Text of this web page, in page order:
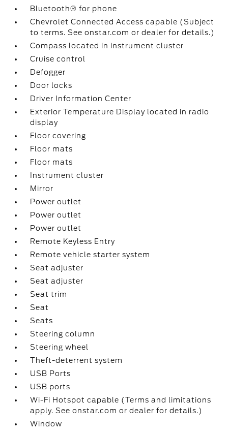
Bluetooth® for phone
Chevrolet Connected Access capable (Subject
to terms. See onstar.com or dealer for details.)
Compass located in instrument cluster
Cruise control
Defogger
Door locks
Driver Information Center
Exterior Temperature Display located in radio
display
Floor covering
Floor mats
Floor mats
Instrument cluster
Mirror
Power outlet
Power outlet
Power outlet
Remote Keyless Entry
Remote vehicle starter system
Seat adjuster
Seat adjuster
Seat trim
Seat
Seats
Steering column
Steering wheel
Theft-deterrent system
USB Ports
USB ports
Wi-Fi Hotspot capable (Terms and limitations
apply. See onstar.com or dealer for details.)
Window